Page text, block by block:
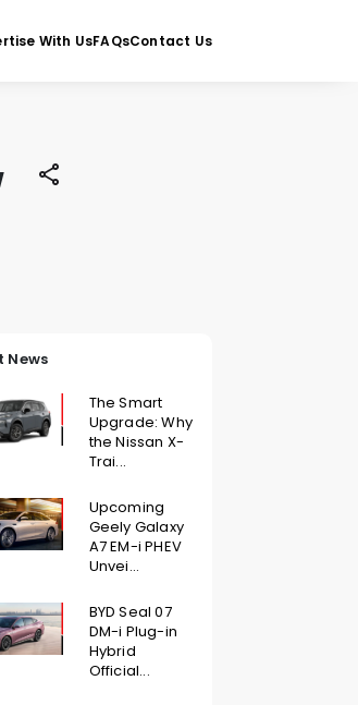
With UsFAQsContact Us
News
The Smart
Upgrade: Why
the Nissan X-
Trai...
Upcoming
Geely Galaxy
A7 EM-i PHEV
Unvei...
BYD Seal 07
DM-i Plug-in
Hybrid
Official...